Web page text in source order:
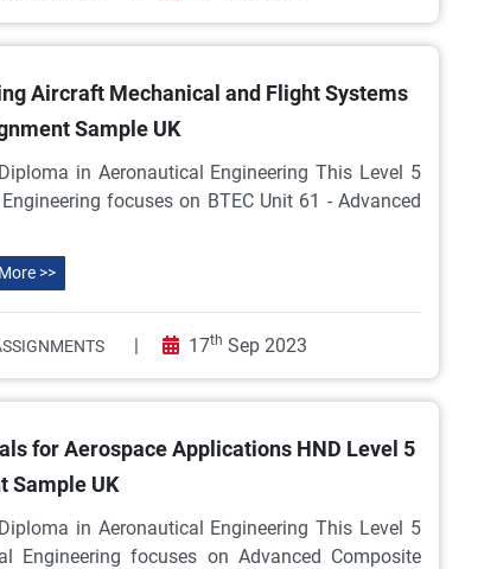
Aircraft Mechanical and Flight Systems
Sample UK
in Aeronautical Engineering This Level 5
focuses on BTEC Unit 61 - Advanced
>>
| 17th Sep 2023
for Aerospace Applications HND Level 5
Sample UK
in Aeronautical Engineering This Level 5
Engineering focuses on Advanced Composite